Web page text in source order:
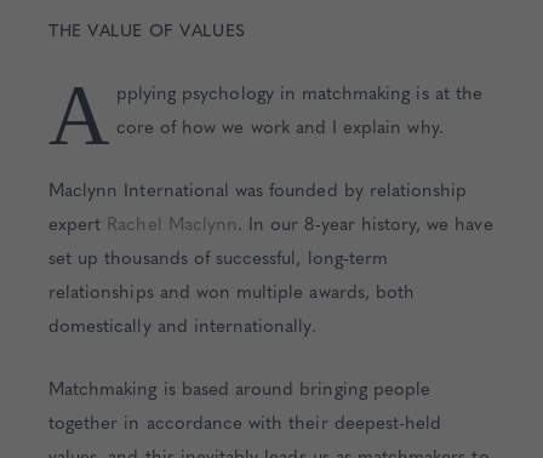
THE VALUE OF VALUES
A pplying psychology in matchmaking is at the
core of how we work and I explain why.
Maclynn International was founded by relationship
expert Rachel Maclynn. In our 8-year history, we have
set up thousands of successful, long-term
relationships and won multiple awards, both
domestically and internationally.
Matchmaking is based around bringing people
together in accordance with their deepest-held